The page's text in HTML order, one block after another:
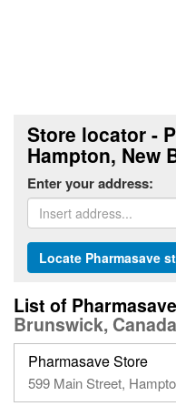
Store locator -
Hampton, New
Enter your address:
Locate Pharmasave
List of
Brunswick,
Pharmasave Store
599 Main Street,